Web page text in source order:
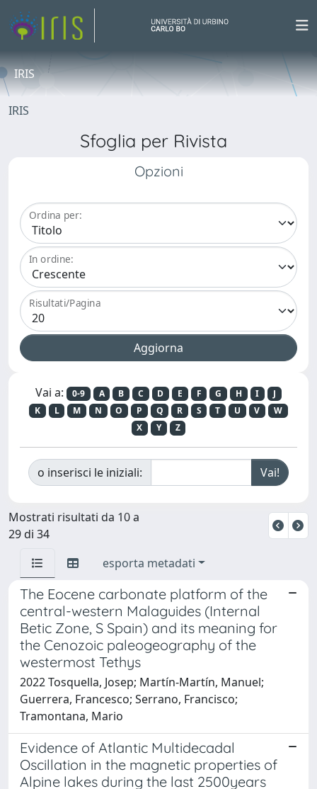
IRIS
IRIS
Sfoglia per Rivista
Opzioni
Ordina per:
In ordine:
Risultati/Pagina
Vai a: 0-9 A B C D E F G H I
J
K
L M N O P Q R S T U V
W
X
Y Z
o inserisci le iniziali:
Mostrati risultati da 10 a
29 di 34
esporta metadati
The Eocene carbonate platform of the
central-western Malaguides (Internal
Betic Zone, S Spain) and its meaning for
the Cenozoic paleogeography of the
westermost Tethys
2022 Tosquella, Josep; Martín-Martín, Manuel;
Guerrera, Francesco; Serrano, Francisco;
Tramontana, Mario
Evidence of Atlantic Multidecadal
Oscillation in the magnetic properties of
Alpine lakes during the last 2500years